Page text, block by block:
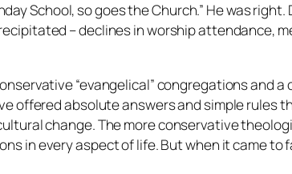
School, so goes the Church.” He was right.
– declines in worship attendance,
“evangelical” congregations and a
offered absolute answers and simple rules
change. The more conservative
in every aspect of life. But when it came to